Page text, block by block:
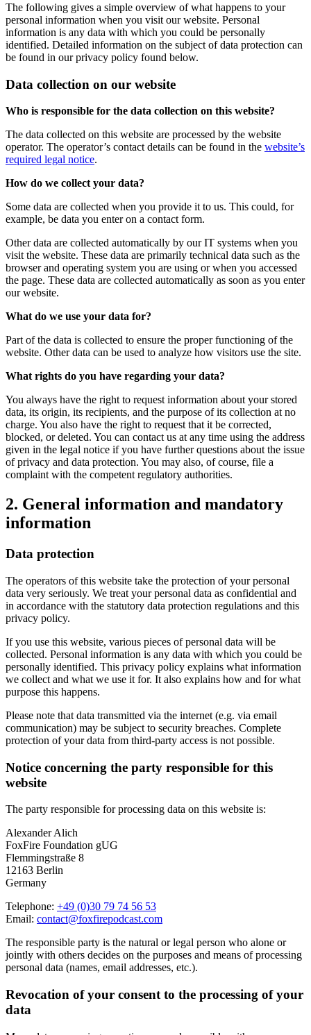
The following gives a simple overview of what happens to your
personal information when you visit our website. Personal
information is any data with which you could be personally
identified. Detailed information on the subject of data protection can
be found in our privacy policy found below.
Data collection on our website
Who is responsible for the data collection on this website?
The data collected on this website are processed by the website
operator. The operator’s contact details can be found in the website’s
required legal notice.
How do we collect your data?
Some data are collected when you provide it to us. This could, for
example, be data you enter on a contact form.
Other data are collected automatically by our IT systems when you
visit the website. These data are primarily technical data such as the
browser and operating system you are using or when you accessed
the page. These data are collected automatically as soon as you enter
our website.
What do we use your data for?
Part of the data is collected to ensure the proper functioning of the
website. Other data can be used to analyze how visitors use the site.
What rights do you have regarding your data?
You always have the right to request information about your stored
data, its origin, its recipients, and the purpose of its collection at no
charge. You also have the right to request that it be corrected,
blocked, or deleted. You can contact us at any time using the address
given in the legal notice if you have further questions about the issue
of privacy and data protection. You may also, of course, file a
complaint with the competent regulatory authorities.
2. General information and mandatory
information
Data protection
The operators of this website take the protection of your personal
data very seriously. We treat your personal data as confidential and
in accordance with the statutory data protection regulations and this
privacy policy.
If you use this website, various pieces of personal data will be
collected. Personal information is any data with which you could be
personally identified. This privacy policy explains what information
we collect and what we use it for. It also explains how and for what
purpose this happens.
Please note that data transmitted via the internet (e.g. via email
communication) may be subject to security breaches. Complete
protection of your data from third-party access is not possible.
Notice concerning the party responsible for this
website
The party responsible for processing data on this website is:
Alexander Alich
FoxFire Foundation gUG
Flemmingstraße 8
12163 Berlin
Germany
Telephone: +49 (0)30 79 74 56 53
Email: contact@foxfirepodcast.com
The responsible party is the natural or legal person who alone or
jointly with others decides on the purposes and means of processing
personal data (names, email addresses, etc.).
Revocation of your consent to the processing of your
data